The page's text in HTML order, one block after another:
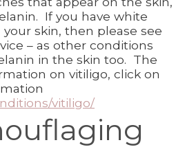
If you have white
skin, then please see
– as other conditions
in the skin too. The
on vitiligo, click on
vitiligo/